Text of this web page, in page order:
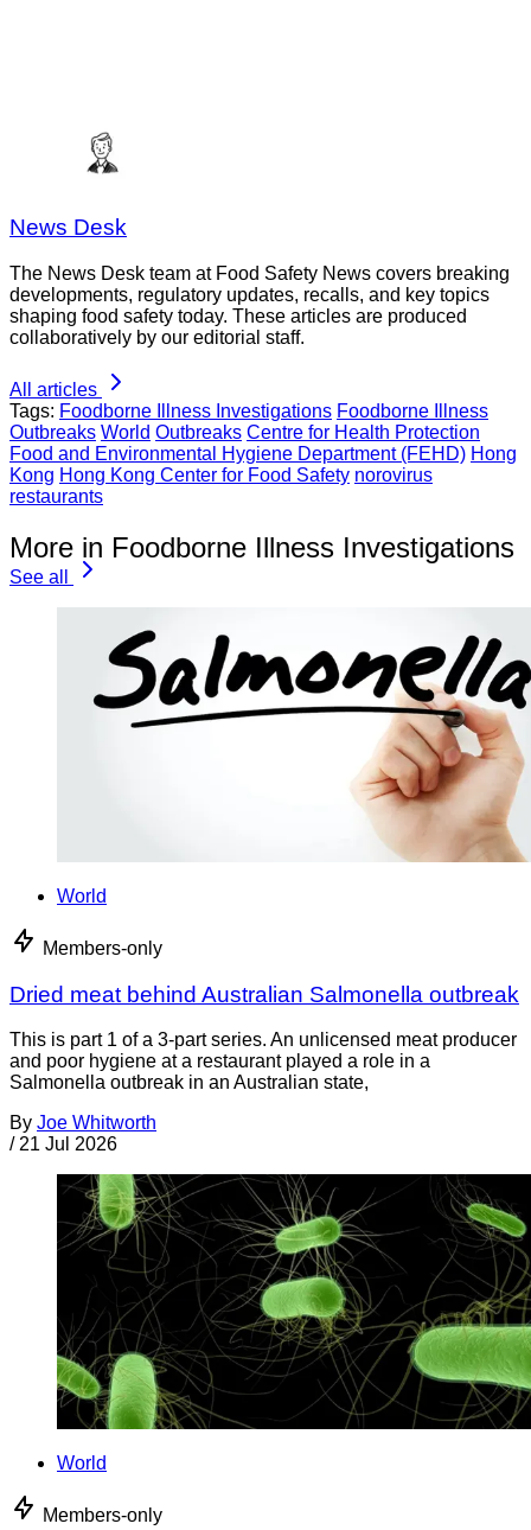
News Desk
The News Desk team at Food Safety News covers breaking
developments, regulatory updates, recalls, and key topics
shaping food safety today. These articles are produced
collaboratively by our editorial staff.
All articles
Tags: Foodborne Illness Investigations Foodborne Illness
Outbreaks World Outbreaks Centre for Health Protection
Food and Environmental Hygiene Department (FEHD) Hong
Kong Hong Kong Center for Food Safety norovirus
restaurants
More in Foodborne Illness Investigations
See all
World
Members-only
Dried meat behind Australian Salmonella outbreak
This is part 1 of a 3-part series. An unlicensed meat producer
and poor hygiene at a restaurant played a role in a
Salmonella outbreak in an Australian state,
By Joe Whitworth
/ 21 Jul 2026
World
Members-only